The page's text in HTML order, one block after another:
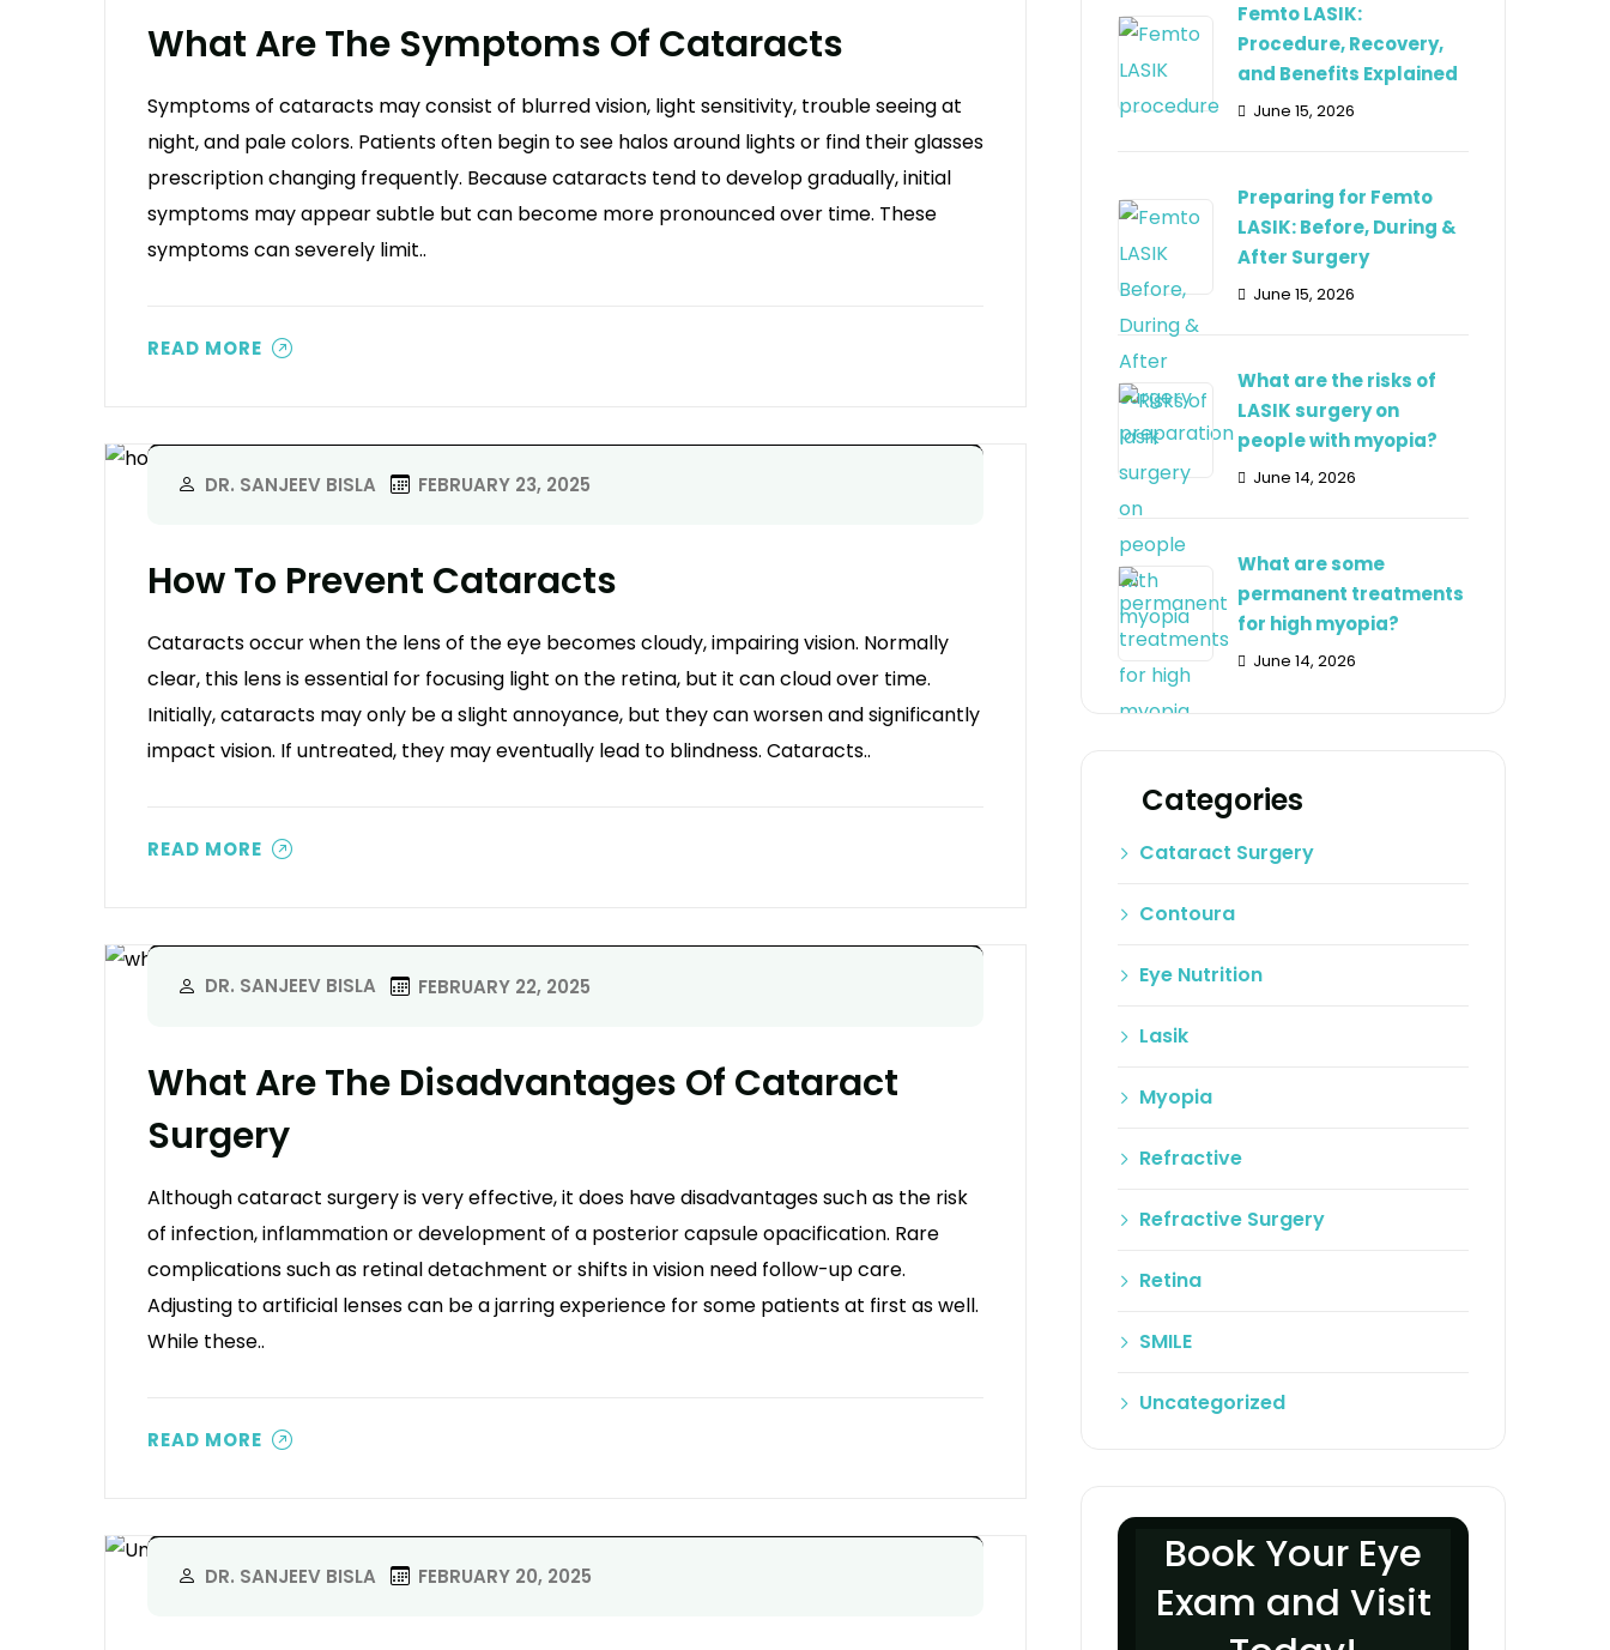
What Are The Symptoms Of Cataracts
Symptoms of cataracts may consist of blurred vision, light sensitivity, trouble seeing at
night, and pale colors. Patients often begin to see halos around lights or find their glasses
prescription changing frequently. Because cataracts tend to develop gradually, initial
symptoms may appear subtle but can become more pronounced over time. These
symptoms can severely limit..
READ MORE
How To Prevent Cataracts
DR. SANJEEV BISLA FEBRUARY 23, 2025
Cataracts occur when the lens of the eye becomes cloudy, impairing vision. Normally
clear, this lens is essential for focusing light on the retina, but it can cloud over time.
Initially, cataracts may only be a slight annoyance, but they can worsen and significantly
impact vision. If untreated, they may eventually lead to blindness. Cataracts..
READ MORE
What Are The Disadvantages Of Cataract
Surgery
DR. SANJEEV BISLA FEBRUARY 22, 2025
Although cataract surgery is very effective, it does have disadvantages such as the risk
of infection, inflammation or development of a posterior capsule opacification. Rare
complications such as retinal detachment or shifts in vision need follow-up care.
Adjusting to artificial lenses can be a jarring experience for some patients at first as well.
While these..
READ MORE
DR. SANJEEV BISLA FEBRUARY 20, 2025
Femto LASIK:
Procedure, Recovery,
and Benefits Explained
June 15, 2026
Preparing for Femto
LASIK: Before, During &
After Surgery
June 15, 2026
What are the risks of
LASIK surgery on
people with myopia?
June 14, 2026
What are some
permanent treatments
for high myopia?
June 14, 2026
Categories
Cataract Surgery
Contoura
Eye Nutrition
Lasik
Myopia
Refractive
Refractive Surgery
Retina
SMILE
Uncategorized
Book Your Eye
Exam and Visit